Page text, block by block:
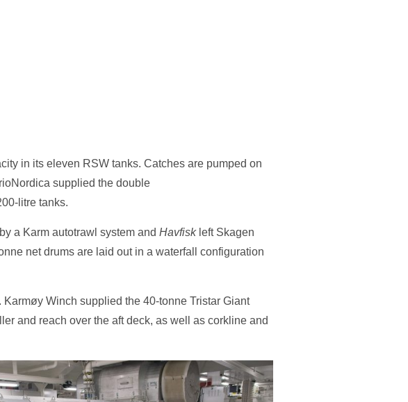
in its eleven RSW tanks. Catches are pumped on
supplied the double
litre tanks.
a Karm autotrawl system and Havfiskleft Skagen
net drums are laid out in a waterfall configuration
Winch supplied the 40-tonne Tristar Giant
and reach over the aft deck, as well as corkline and